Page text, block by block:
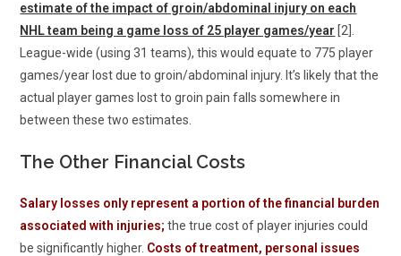
estimate of the impact of groin/abdominal injury on each
NHL team being a game loss of 25 player games/year [2].
League-wide (using 31 teams), this would equate to 775 player
games/year lost due to groin/abdominal injury. It’s likely that the
actual player games lost to groin pain falls somewhere in
between these two estimates.
The Other Financial Costs
Salary losses only represent a portion of the financial burden
associated with injuries; the true cost of player injuries could
be significantly higher. Costs of treatment, personal issues